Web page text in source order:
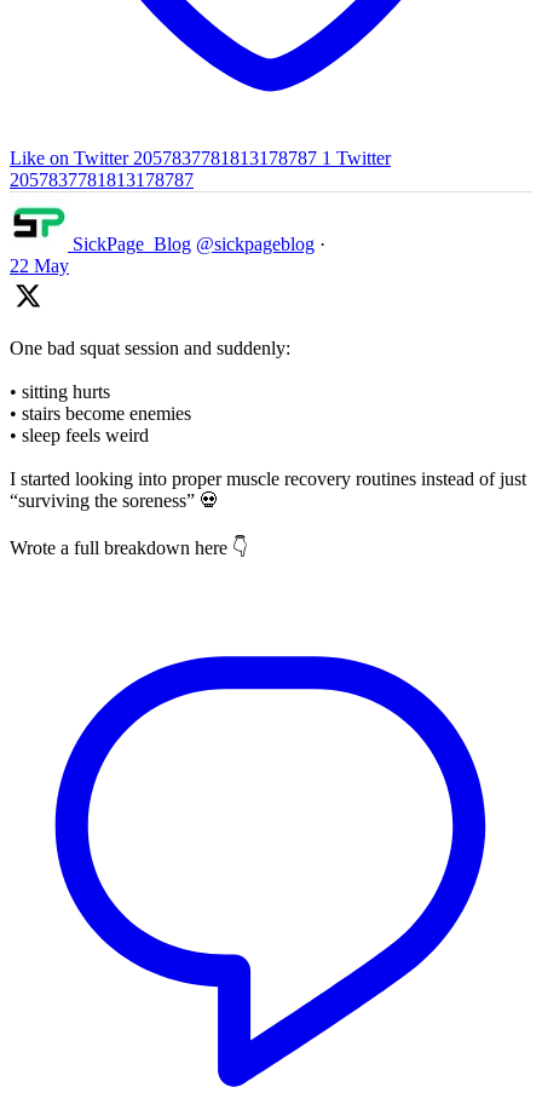
Like on Twitter 2057837781813178787 1 Twitter
2057837781813178787
SickPage_Blog @sickpageblog ·
22 May
One bad squat session and suddenly:
• sitting hurts
• stairs become enemies
• sleep feels weird
I started looking into proper muscle recovery routines instead of just
“surviving the soreness” 💀
Wrote a full breakdown here 👇